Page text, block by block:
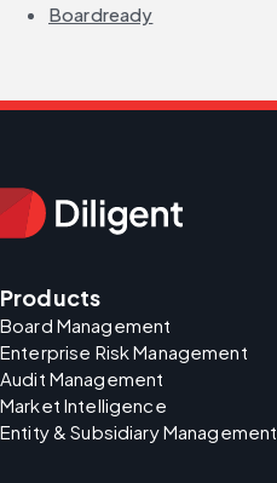
Boardready
Products
Board Management
Enterprise Risk Management
Audit Management
Market Intelligence
Entity & Subsidiary Management